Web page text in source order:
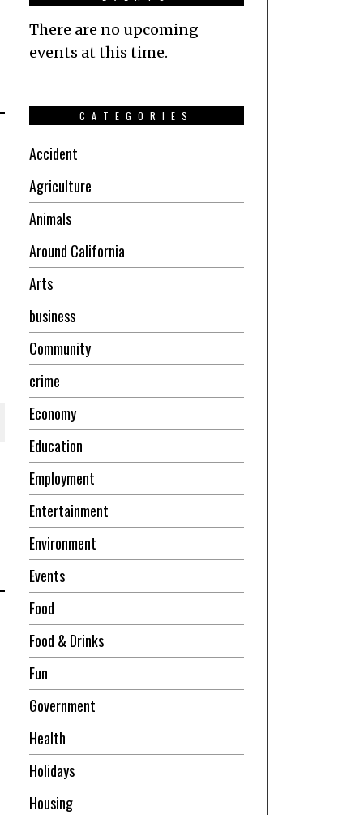
There are no upcoming
events at this time.
CATEGORIES
Accident
Agriculture
Animals
Around California
Arts
business
Community
crime
Economy
Education
Employment
Entertainment
Environment
Events
Food
Food & Drinks
Fun
Government
Health
Holidays
Housing